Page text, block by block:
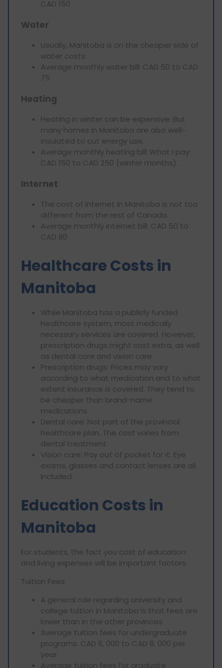
CAD 150
Water
Usually, Manitoba is on the cheaper side of
water costs.
Average monthly water bill: CAD 50 to CAD
75
Heating
Heating in winter can be expensive. But
many homes in Manitoba are also well-
insulated to cut energy use.
Average monthly heating bill: What I pay:
CAD 150 to CAD 250 (winter months).
Internet
The cost of internet in Manitoba is not too
different from the rest of Canada.
Average monthly internet bill: CAD 50 to
CAD 80
Healthcare Costs in
Manitoba
While Manitoba has a publicly funded
healthcare system, most medically
necessary services are covered. However,
prescription drugs might cost extra, as well
as dental care and vision care.
Prescription drugs: Prices may vary
according to what medication and to what
extent insurance is covered. They tend to
be cheaper than brand-name
medications.
Dental care: Not part of the provincial
healthcare plan. The cost varies from
dental treatment.
Vision care: Pay out of pocket for it. Eye
exams, glasses and contact lenses are all
included.
Education Costs in
Manitoba
For students, the fact you cost of education
and living expenses will be important factors.
Tuition Fees
A general rule regarding university and
college tuition in Manitoba is that fees are
lower than in the other provinces.
Average tuition fees for undergraduate
programs: CAD 6, 000 to CAD 8, 000 per
year
Average tuition fees for graduate